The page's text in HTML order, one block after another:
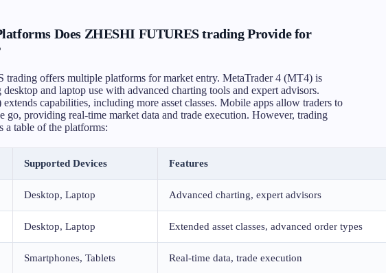
Does ZHESHI FUTURES trading Provide for
offers multiple platforms for market entry. MetaTrader 4 (MT4) is
and laptop use with advanced charting tools and expert advisors.
capabilities, including more asset classes. Mobile apps allow traders to
go, providing real-time market data and trade execution. However, trading
a table of the platforms:
Supported Devices Features
Desktop, Laptop Advanced charting, expert advisors
Desktop, Laptop Extended asset classes, advanced order types
Smartphones, Tablets Real-time data, trade execution